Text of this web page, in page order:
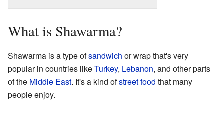
What is Shawarma?
Shawarma is a type ofsandwich or wrap that's very
popular in countries likeTurkey, Lebanon, and other parts
of the Middle East. It's a kind ofstreet food that many
people enjoy.